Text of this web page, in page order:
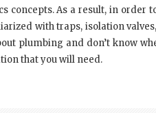
concepts. As a result, in order
with traps, isolation
plumbing and don’t know
that you will need.